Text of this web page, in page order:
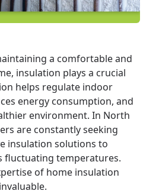
a comfortable and
, insulation plays a crucial
helps regulate indoor
energy consumption, and
environment. In North
are constantly seeking
insulation solutions to
fluctuating temperatures.
of home insulation